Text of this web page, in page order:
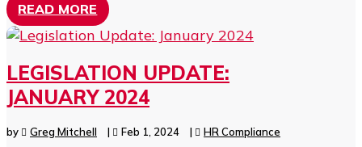
READ MORE
LEGISLATION UPDATE:
JANUARY 2024
by Greg Mitchell | Feb 1, 2024 | HR Compliance